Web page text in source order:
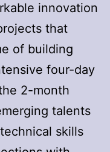
innovation
that
of building
four-day
2-month
talents
skills